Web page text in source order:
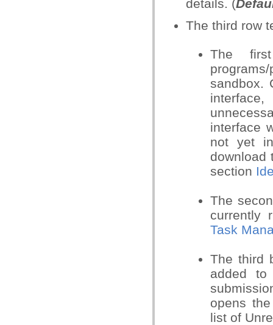
details. (
The third row
The
sandbox.
interface
not yet
download
section
The
currently
Task
The third
added to
opens
list of